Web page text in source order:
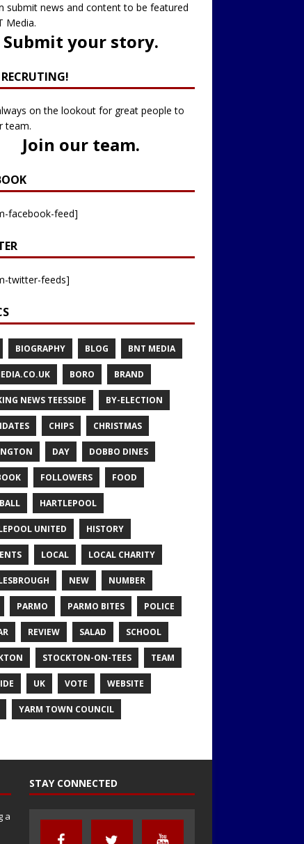
submit news and content to be featured
Media.
Submit your story.
RECRUTING!
on the lookout for great people to
team.
Join our team.
facebook-feed]
twitter-feeds]
BIOGRAPHY BLOG BNT MEDIA
BORO BRAND
NEWS TEESSIDE BY-ELECTION
CHIPS CHRISTMAS
DAY DOBBO DINES
FOLLOWERS FOOD
HARTLEPOOL
UNITED HISTORY
LOCAL LOCAL CHARITY
NEW NUMBER
PARMO PARMO BITES POLICE
REVIEW SALAD SCHOOL
STOCKTON-ON-TEES TEAM
UK VOTE WEBSITE
YARM TOWN COUNCIL
a
STAY CONNECTED